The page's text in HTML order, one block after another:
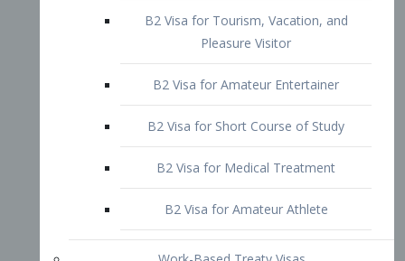
B2 Visa for Amateur Entertainer
B2 Visa for Medical Treatment
B2 Visa for Amateur Athlete
E-1 Treaty Trader
E-2 Treaty Investor Visa